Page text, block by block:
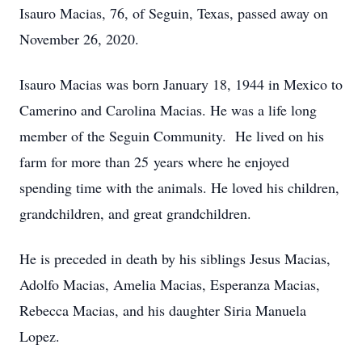
Isauro Macias, 76, of Seguin, Texas, passed away on
November 26, 2020.
Isauro Macias was born January 18, 1944 in Mexico to
Camerino and Carolina Macias. He was a life long
member of the Seguin Community. He lived on his
farm for more than 25 years where he enjoyed
spending time with the animals. He loved his children,
grandchildren, and great grandchildren.
He is preceded in death by his siblings Jesus Macias,
Adolfo Macias, Amelia Macias, Esperanza Macias,
Rebecca Macias, and his daughter Siria Manuela
Lopez.